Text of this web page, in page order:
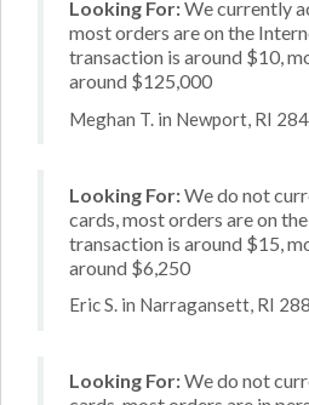
Looking For:We currently
most orders are on the
transaction is around $10,
around $125,000
Meghan T. in Newport, RI
Looking For:We do not
cards, most orders are on
transaction is around $15,
around $6,250
Eric S. in Narragansett, RI
Looking For:We do not